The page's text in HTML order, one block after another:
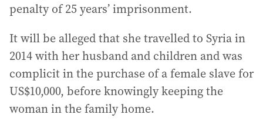
penalty of 25 years’ imprisonment.
It will be alleged that she travelled to Syria in
2014 with her husband and children and was
complicit in the purchase of a female slave for
US$10,000, before knowingly keeping the
woman in the family home.